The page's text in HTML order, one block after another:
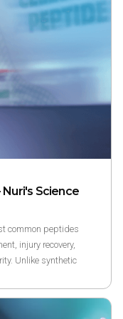
joint stress or old
Science
common peptides
injury recovery,
Unlike synthetic
loops. The article
and what to